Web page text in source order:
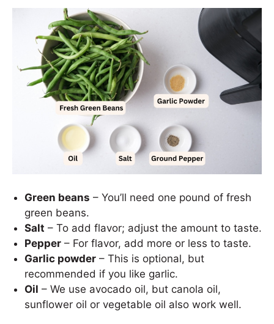
Green beans – You’ll need one pound of fresh
green beans.
Salt – To add flavor; adjust the amount to taste.
Pepper – For flavor, add more or less to taste.
Garlic powder – This is optional, but
recommended if you like garlic.
Oil – We use avocado oil, but canola oil,
sunflower oil or vegetable oil also work well.